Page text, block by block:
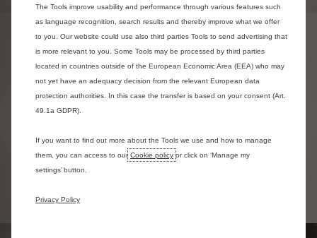
ORDER YOUR TYRES ONLINE
Order your tyres online
The Tools improve usability and performance through various features such
as language recognition, search results and thereby improve what we offer
to you. Our website could use also third parties Tools to send advertising that
is more relevant to you. Some Tools may be processed by third parties
located in countries outside of the European Economic Area (EEA) who may
not yet have an adequacy decision from the relevant European data
protection authorities. In this case the transfer is based on your consent (Art.
49.1a GDPR).
If you want to find out more about the Tools we use and how to manage
them, you can access to ourCookie policy or click on ‘Manage my
settings’ button.
Privacy Policy